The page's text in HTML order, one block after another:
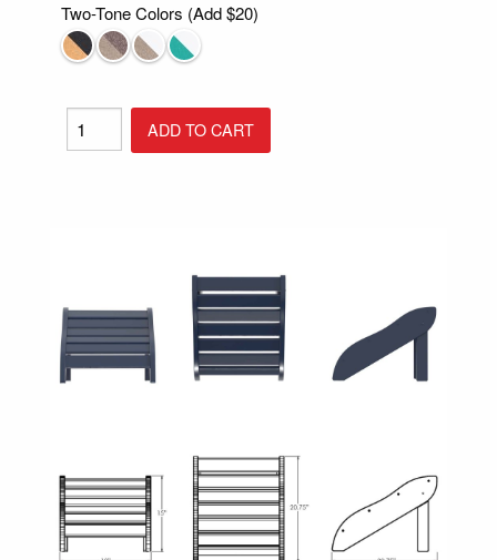
Two-Tone Colors (Add $20)